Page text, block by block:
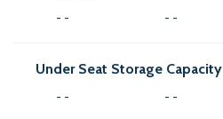
- - - -
Under Seat Storage Capacity
- - - -